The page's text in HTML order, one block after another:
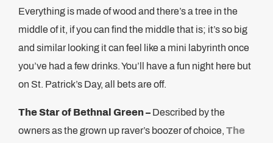
Everything is made of wood and there’s a tree in the
middle of it, if you can find the middle that is; it’s so big
and similar looking it can feel like a mini labyrinth once
you’ve had a few drinks. You’ll have a fun night here but
on St. Patrick’s Day, all bets are off.
The Star of Bethnal Green – Described by the
owners as the grown up raver’s boozer of choice, The